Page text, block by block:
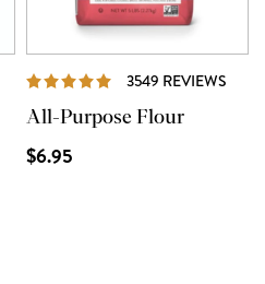
REVIEWS 3549 REVIEWS
All-Purpose Flour
$6.95